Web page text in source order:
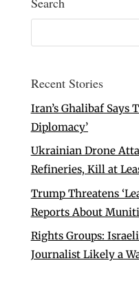
Recent Stories
Iran’s Ghalibaf Says
Diplomacy’
Ukrainian Drone
Refineries, Kill at
Trump Threatens
Reports About
Rights Groups:
Journalist Likely a